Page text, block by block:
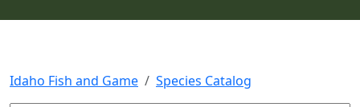
Idaho Fish and Game Species Catalog